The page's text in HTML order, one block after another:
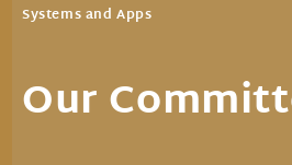
Systems and Apps
Our